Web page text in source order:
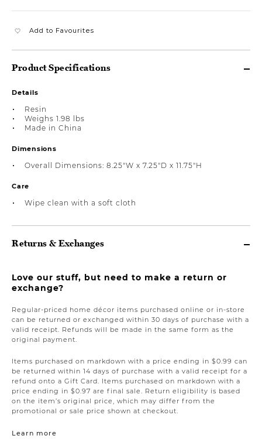
Add to Favourites
Product Specifications
Details
Resin
Weighs 1.98 lbs
Made in China
Dimensions
Overall Dimensions: 8.25"W x 7.25"D x 11.75"H
Care
Wipe clean with a soft cloth
Returns & Exchanges
Love our stuff, but need to make a return or
exchange?
Regular-priced home décor items purchased online or in-store
can be returned or exchanged within 30 days of purchase with a
valid receipt. Refunds will be made in the same form as the
original payment.
Items purchased on markdown with a price ending in $0.99 can
be returned within 14 days of purchase with a valid receipt for a
refund onto a Gift Card. Items purchased on markdown with a
price ending in $0.97 are final sale. Return eligibility is based
on the item’s original price, which may differ from the
promotional or sale price shown at checkout.
Learn more